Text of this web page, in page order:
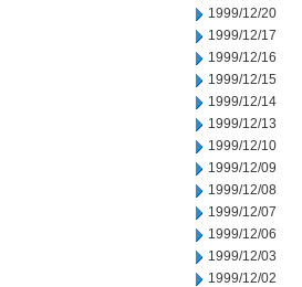
1999/12/20
1999/12/17
1999/12/16
1999/12/15
1999/12/14
1999/12/13
1999/12/10
1999/12/09
1999/12/08
1999/12/07
1999/12/06
1999/12/03
1999/12/02